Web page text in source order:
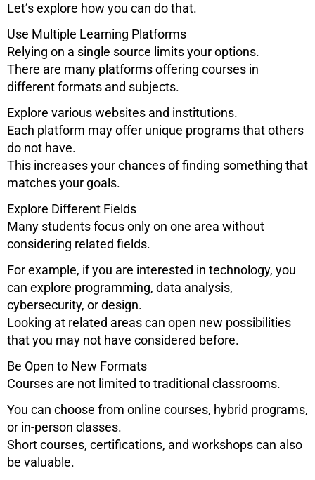
Let’s explore how you can do that.
Use Multiple Learning Platforms
Relying on a single source limits your options.
There are many platforms offering courses in
different formats and subjects.
Explore various websites and institutions.
Each platform may offer unique programs that others
do not have.
This increases your chances of finding something that
matches your goals.
Explore Different Fields
Many students focus only on one area without
considering related fields.
For example, if you are interested in technology, you
can explore programming, data analysis,
cybersecurity, or design.
Looking at related areas can open new possibilities
that you may not have considered before.
Be Open to New Formats
Courses are not limited to traditional classrooms.
You can choose from online courses, hybrid programs,
or in-person classes.
Short courses, certifications, and workshops can also
be valuable.